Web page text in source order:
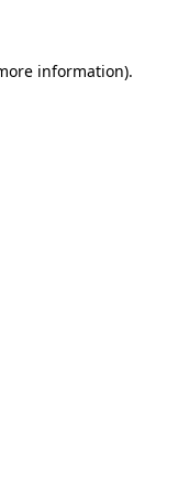
information).